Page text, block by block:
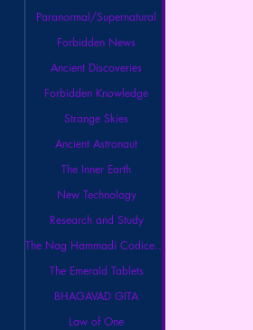
Paranormal/Supernatural
Forbidden News
Ancient Discoveries
Forbidden Knowledge
Strange Skies
Ancient Astronaut
The Inner Earth
New Technology
Research and Study
The Nag Hammadi Codices Library
The Emerald Tablets
BHAGAVAD GITA
Law of One